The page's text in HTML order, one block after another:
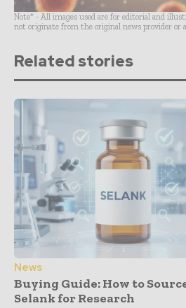
Note* - All images used are for editorial and
not originate from the original news provider or
Related stories
News
Buying Guide: How to
Selank for Research